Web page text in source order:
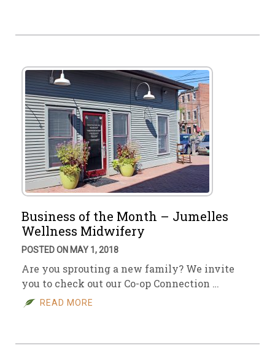
Business of the Month – Jumelles
Wellness Midwifery
POSTED ON MAY 1, 2018
Are you sprouting a new family? We invite
you to check out our Co-op Connection …
READ MORE